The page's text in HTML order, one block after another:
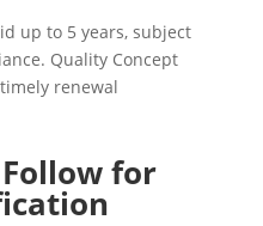
up to 5 years, subject
Quality Concept
renewal
for